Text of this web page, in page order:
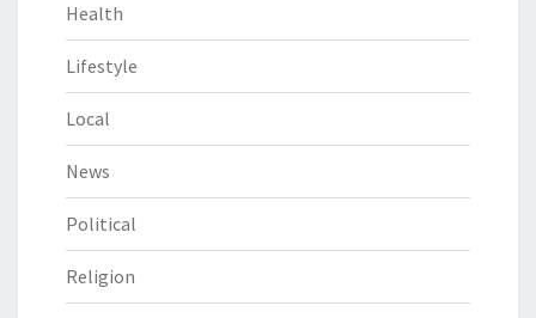
Health
Lifestyle
Local
News
Political
Religion